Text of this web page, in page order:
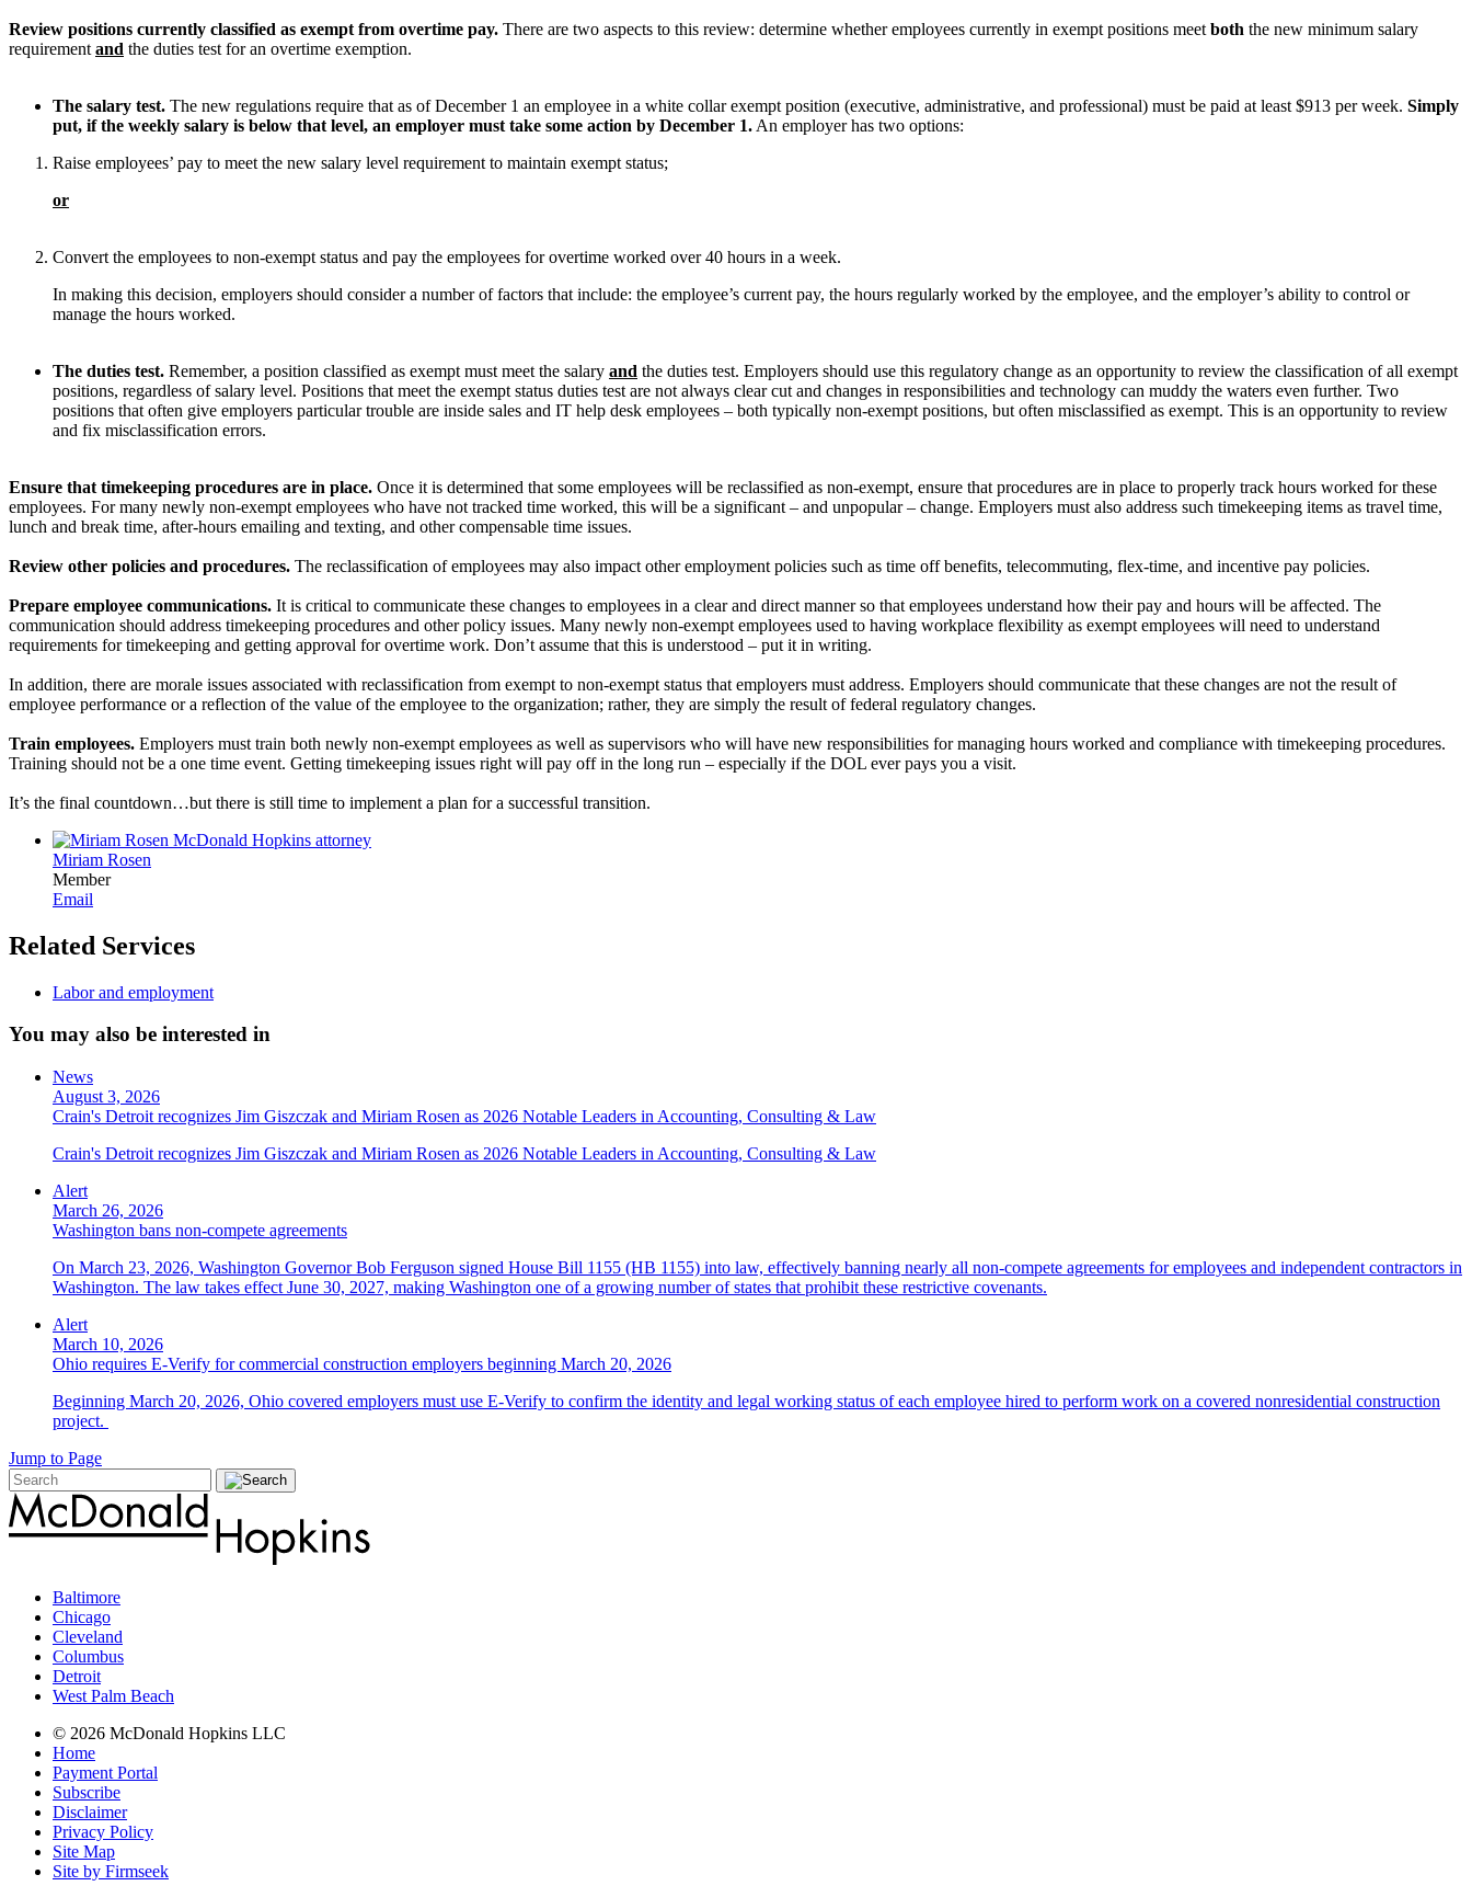
Review positions currently classified as exempt from overtime pay. There are two aspects to this review: determine whether employees currently in exempt positions meet both the new minimum salary
requirement and the duties test for an overtime exemption.
The salary test. The new regulations require that as of December 1 an employee in a white collar exempt position (executive, administrative, and professional) must be paid at least $913 per week. Simply
put, if the weekly salary is below that level, an employer must take some action by December 1. An employer has two options:
Raise employees’ pay to meet the new salary level requirement to maintain exempt status;
or
Convert the employees to non-exempt status and pay the employees for overtime worked over 40 hours in a week.
In making this decision, employers should consider a number of factors that include: the employee’s current pay, the hours regularly worked by the employee, and the employer’s ability to control or
manage the hours worked.
The duties test. Remember, a position classified as exempt must meet the salary and the duties test. Employers should use this regulatory change as an opportunity to review the classification of all exempt
positions, regardless of salary level. Positions that meet the exempt status duties test are not always clear cut and changes in responsibilities and technology can muddy the waters even further. Two
positions that often give employers particular trouble are inside sales and IT help desk employees – both typically non-exempt positions, but often misclassified as exempt. This is an opportunity to review
and fix misclassification errors.
Ensure that timekeeping procedures are in place. Once it is determined that some employees will be reclassified as non-exempt, ensure that procedures are in place to properly track hours worked for these
employees. For many newly non-exempt employees who have not tracked time worked, this will be a significant – and unpopular – change. Employers must also address such timekeeping items as travel time,
lunch and break time, after-hours emailing and texting, and other compensable time issues.
Review other policies and procedures. The reclassification of employees may also impact other employment policies such as time off benefits, telecommuting, flex-time, and incentive pay policies.
Prepare employee communications. It is critical to communicate these changes to employees in a clear and direct manner so that employees understand how their pay and hours will be affected. The
communication should address timekeeping procedures and other policy issues. Many newly non-exempt employees used to having workplace flexibility as exempt employees will need to understand
requirements for timekeeping and getting approval for overtime work. Don’t assume that this is understood – put it in writing.
In addition, there are morale issues associated with reclassification from exempt to non-exempt status that employers must address. Employers should communicate that these changes are not the result of
employee performance or a reflection of the value of the employee to the organization; rather, they are simply the result of federal regulatory changes.
Train employees. Employers must train both newly non-exempt employees as well as supervisors who will have new responsibilities for managing hours worked and compliance with timekeeping procedures.
Training should not be a one time event. Getting timekeeping issues right will pay off in the long run – especially if the DOL ever pays you a visit.
It’s the final countdown…but there is still time to implement a plan for a successful transition.
Miriam Rosen
Member
Email
Related Services
Labor and employment
You may also be interested in
News
August 3, 2026
Crain's Detroit recognizes Jim Giszczak and Miriam Rosen as 2026 Notable Leaders in Accounting, Consulting & Law
Crain's Detroit recognizes Jim Giszczak and Miriam Rosen as 2026 Notable Leaders in Accounting, Consulting & Law
Alert
March 26, 2026
Washington bans non-compete agreements
On March 23, 2026, Washington Governor Bob Ferguson signed House Bill 1155 (HB 1155) into law, effectively banning nearly all non-compete agreements for employees and independent contractors in
Washington. The law takes effect June 30, 2027, making Washington one of a growing number of states that prohibit these restrictive covenants.
Alert
March 10, 2026
Ohio requires E-Verify for commercial construction employers beginning March 20, 2026
Beginning March 20, 2026, Ohio covered employers must use E-Verify to confirm the identity and legal working status of each employee hired to perform work on a covered nonresidential construction
project.
Jump to Page
Baltimore
Chicago
Cleveland
Columbus
Detroit
West Palm Beach
© 2026 McDonald Hopkins LLC
Home
Payment Portal
Subscribe
Disclaimer
Privacy Policy
Site Map
Site by Firmseek